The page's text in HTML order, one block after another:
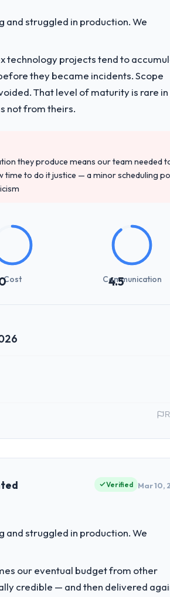
struggled in production. We
technology projects tend to
they became incidents. Scope
That level of maturity is rare
not from theirs.
they produce means our team needed
time to do it justice — a minor scheduling
Cost 4.5
Communication
Hyderabad, India. As VP of Product my
its original design. We needed a rebuild,
Verified Mar 10,
struggled in production. We
our eventual budget from other
credible — and then delivered